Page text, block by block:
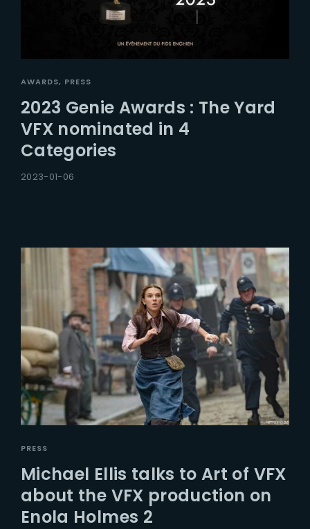
AWARDS PRESS
2023 Genie Awards : The Yard
VFX nominated in 4
Categories
2023-01-06
PRESS
Michael Ellis talks to Art of VFX
about the VFX production on
Enola Holmes 2